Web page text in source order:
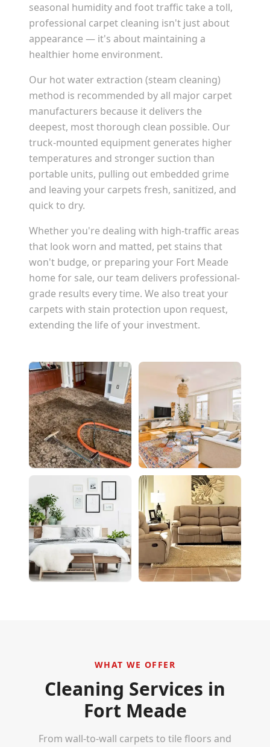
seasonal humidity and foot traffic take a toll,
professional carpet cleaning isn't just about
appearance — it's about maintaining a
healthier home environment.
Our hot water extraction (steam cleaning)
method is recommended by all major carpet
manufacturers because it delivers the
deepest, most thorough clean possible. Our
truck-mounted equipment generates higher
temperatures and stronger suction than
portable units, pulling out embedded grime
and leaving your carpets fresh, sanitized, and
quick to dry.
Whether you're dealing with high-traffic areas
that look worn and matted, pet stains that
won't budge, or preparing your Fort Meade
home for sale, our team delivers professional-
grade results every time. We also treat your
carpets with stain protection upon request,
extending the life of your investment.
WHAT WE OFFER
Cleaning Services in
Fort Meade
From wall-to-wall carpets to tile floors and